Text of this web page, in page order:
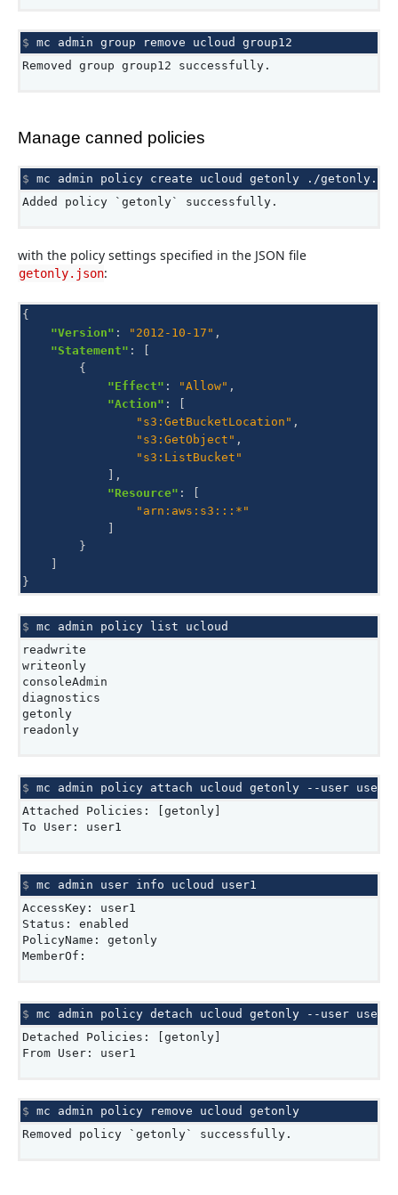
$ mc admin group remove ucloud
Removed group group12 successfully.
Manage canned policies
$ mc admin policy create ucloud
getonly
Added policy `getonly` successfully.
with the policy settings specified in the JSON file
getonly.json:
{
"Version" : "2012-10-17" ,
"Statement" :
{
"Effect" : "Allow" ,
"Action" :
"s3:GetBucketLocation" ,
"s3:GetObject" ,
"s3:ListBucket"
],
"Resource" :
"arn:aws:s3:::*"
}
}
$ mc admin policy list
readwrite
writeonly
consoleAdmin
diagnostics
getonly
readonly
$ mc admin policy attach ucloud getonly --user
Attached Policies: [getonly]
To User: user1
$ mc admin user info ucloud
AccessKey: user1
Status: enabled
PolicyName: getonly
MemberOf:
$ mc admin policy detach ucloud getonly --user
Detached Policies: [getonly]
From User: user1
$ mc admin policy remove ucloud
Removed policy `getonly` successfully.